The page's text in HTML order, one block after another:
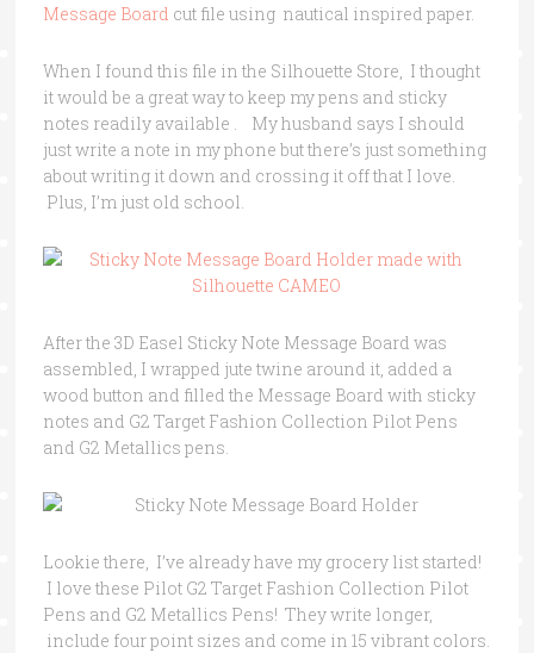
Message Board cut file using nautical inspired paper.
When I found this file in the Silhouette Store, I thought
it would be a great way to keep my pens and sticky
notes readily available . My husband says I should
just write a note in my phone but there’s just something
about writing it down and crossing it off that I love.
Plus, I’m just old school.
After the 3D Easel Sticky Note Message Board was
assembled, I wrapped jute twine around it, added a
wood button and filled the Message Board with sticky
notes and G2 Target Fashion Collection Pilot Pens
and G2 Metallics pens.
Lookie there, I’ve already have my grocery list started!
I love these Pilot G2 Target Fashion Collection Pilot
Pens and G2 Metallics Pens! They write longer,
include four point sizes and come in 15 vibrant colors.